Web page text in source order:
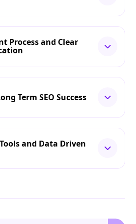
Process and Clear
Term SEO Success
and Data Driven